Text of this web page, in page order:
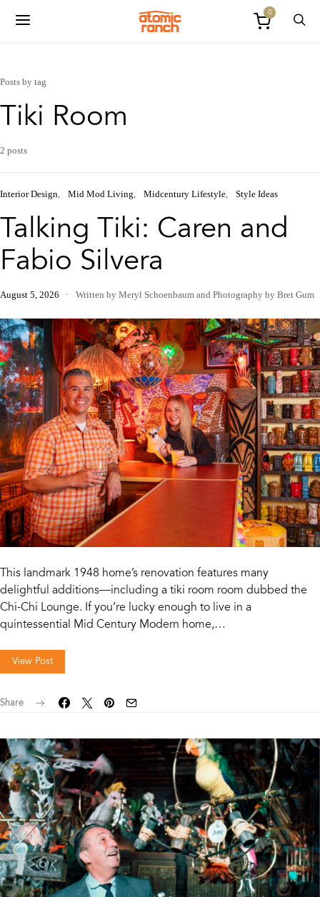
0
Posts by tag
Tiki Room
2 posts
Interior Design Mid Mod Living Midcentury Lifestyle Style Ideas
Talking Tiki: Caren and
Fabio Silvera
August 5, 2026 Written by Meryl Schoenbaum and Photography by Bret Gum
This landmark 1948 home’s renovation features many
delightful additions—including a tiki room room dubbed the
Chi-Chi Lounge. If you’re lucky enough to live in a
quintessential Mid Century Modern home,…
View Post
Share